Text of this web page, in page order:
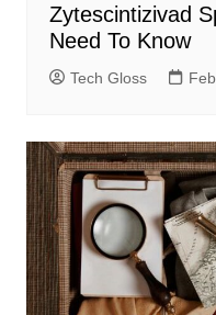
Zytescintizivad
Need To Know
Tech Gloss